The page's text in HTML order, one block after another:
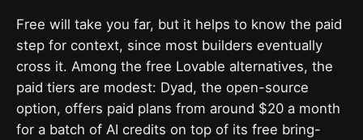
Free will take you far, but it helps to know the paid
step for context, since most builders eventually
cross it. Among the free Lovable alternatives, the
paid tiers are modest: Dyad, the open-source
option, offers paid plans from around $20 a month
for a batch of AI credits on top of its free bring-